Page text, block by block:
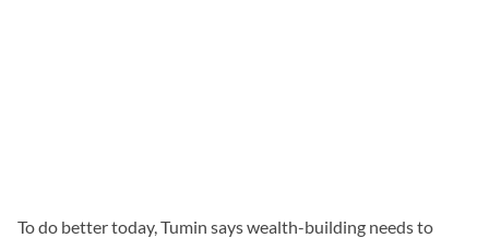
To do better today, Tumin says wealth-building needs to